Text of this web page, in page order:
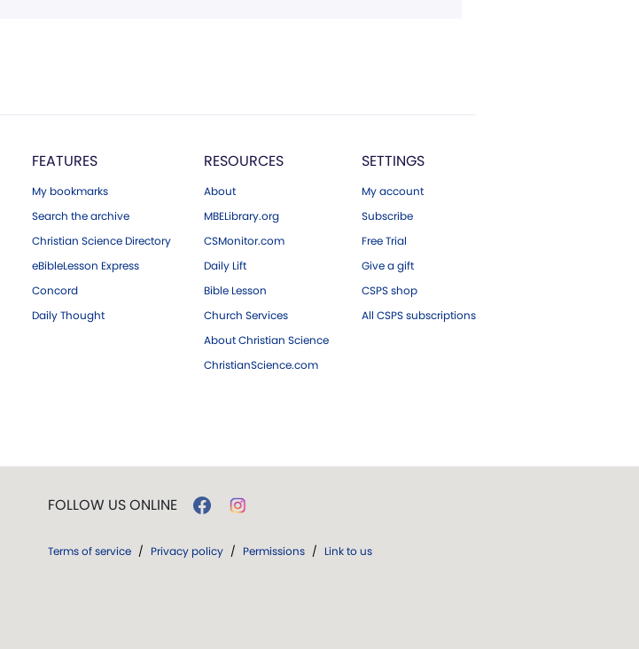
FEATURES
My bookmarks
Search the archive
Christian Science Directory
eBibleLesson Express
Concord
Daily Thought
RESOURCES
About
MBELibrary.org
CSMonitor.com
Daily Lift
Bible Lesson
Church Services
About Christian Science
ChristianScience.com
SETTINGS
My account
Subscribe
Free Trial
Give a gift
CSPS shop
All CSPS subscriptions
FOLLOW US ONLINE
Terms of service / Privacy policy / Permissions / Link to us